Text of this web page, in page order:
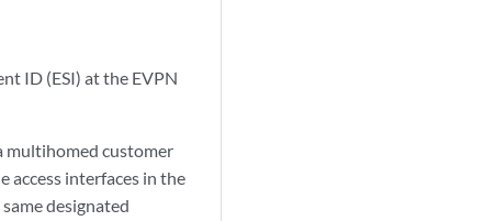
ID (ESI) at the EVPN
multihomed customer
access interfaces in the
designated